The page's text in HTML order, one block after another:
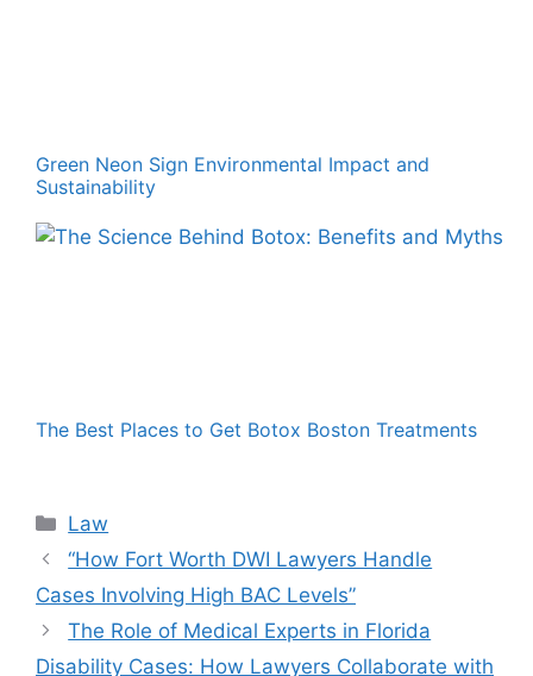
Green Neon Sign Environmental Impact and
Sustainability
The Best Places to Get Botox Boston Treatments
Categories
Law
“How Fort Worth DWI Lawyers Handle
Cases Involving High BAC Levels”
The Role of Medical Experts in Florida
Disability Cases: How Lawyers Collaborate with